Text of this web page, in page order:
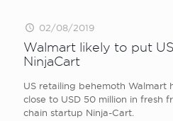
02/08/2019
Walmart likely to put
NinjaCart
US retailing behemoth Walmart
close to USD 50 million in fresh
chain startup Ninja-Cart.